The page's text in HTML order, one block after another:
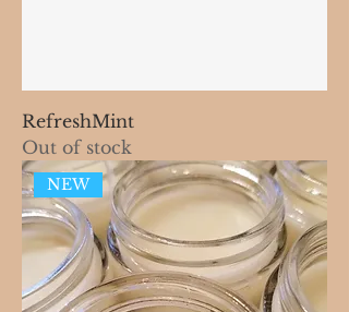
RefreshMint
Out of stock
NEW